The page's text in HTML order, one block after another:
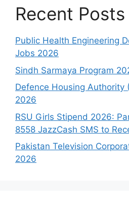
Recent Posts
Public Health Engineering
Jobs 2026
Sindh Sarmaya Program
Defence Housing Authority
2026
RSU Girls Stipend 2026:
8558 JazzCash SMS to
Pakistan Television
2026